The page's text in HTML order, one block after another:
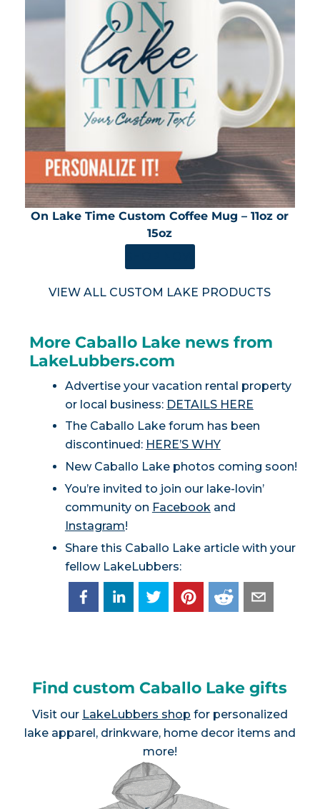
On Lake Time Custom Coffee Mug – 11oz or
15oz
VIEW ALL CUSTOM LAKE PRODUCTS
More Caballo Lake news from
LakeLubbers.com
Advertise your vacation rental property
or local business: DETAILS HERE
The Caballo Lake forum has been
discontinued: HERE’S WHY
New Caballo Lake photos coming soon!
You’re invited to join our lake-lovin’
community on Facebookand
Instagram!
Share this Caballo Lake article with your
fellow LakeLubbers:
Find custom Caballo Lake gifts
Visit our LakeLubbers shop for personalized
lake apparel, drinkware, home decor items and
more!